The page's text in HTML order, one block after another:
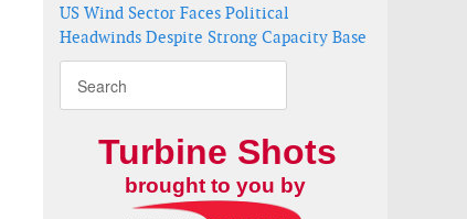
US Wind Sector Faces Political
Headwinds Despite Strong Capacity Base
Turbine Shots
brought to you by